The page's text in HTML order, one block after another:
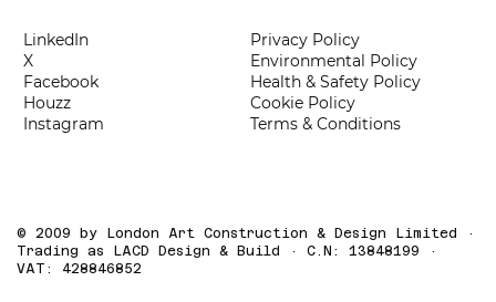
Privacy Policy
Environmental Policy
Health & Safety Policy
Cookie Policy
Terms & Conditions
LinkedIn
X
Facebook
Houzz
Instagram
© 2009 by London Art Construction & Design Limited ·
Trading as LACD Design & Build · C.N: 13848199 ·
VAT: 428846852